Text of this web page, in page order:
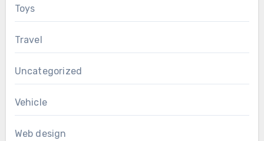
Toys
Travel
Uncategorized
Vehicle
Web design